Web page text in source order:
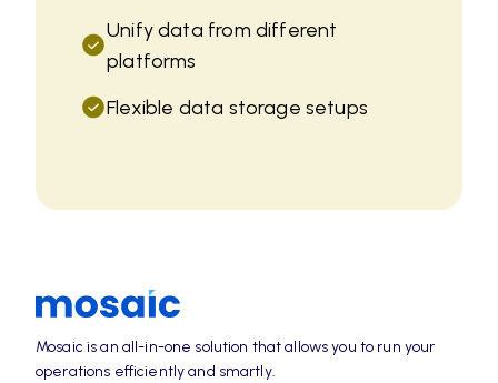
Unify data from different
platforms
Flexible data storage setups
Mosaic is an all-in-one solution that allows you to run your
operations efficiently and smartly.